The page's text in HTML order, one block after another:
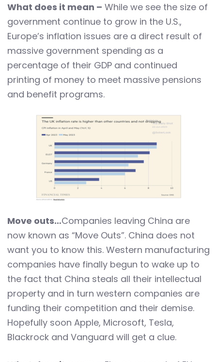
What does it mean – While we see the size of
government continue to grow in the U.S.,
Europe’s inflation issues are a direct result of
massive government spending as a
percentage of their GDP and continued
printing of money to meet massive pensions
and benefit programs.
Move outs…Companies leaving China are
now known as “Move Outs”. China does not
want you to know this. Western manufacturing
companies have finally begun to wake up to
the fact that China steals all their intellectual
property and in turn western companies are
funding their competition and their demise.
Hopefully soon Apple, Microsoft, Tesla,
Blackrock and Vanguard will get a clue.